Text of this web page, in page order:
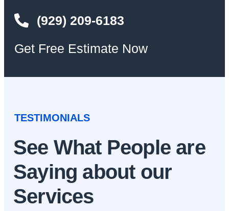
(929) 209-6183
Get Free Estimate Now
TESTIMONIALS
See What People are
Saying about our
Services